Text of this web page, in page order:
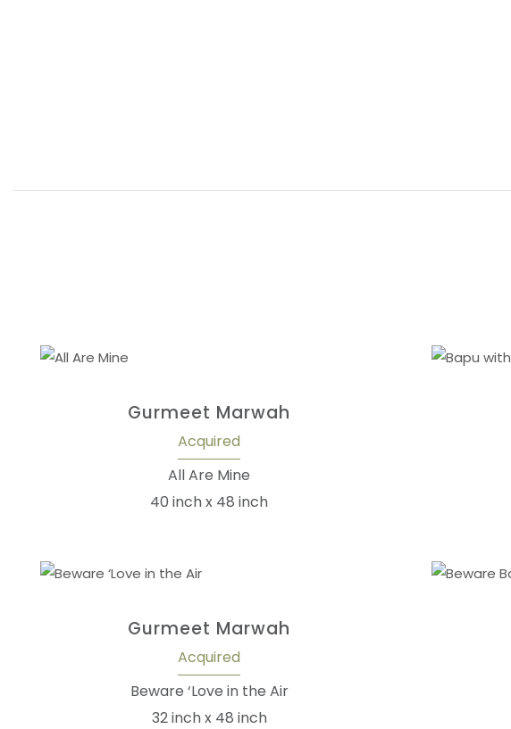
Gurmeet Marwah
Acquired
All Are Mine
40 inch x 48 inch
Gurmeet Marwah
Acquired
Beware ‘Love in the Air
32 inch x 48 inch